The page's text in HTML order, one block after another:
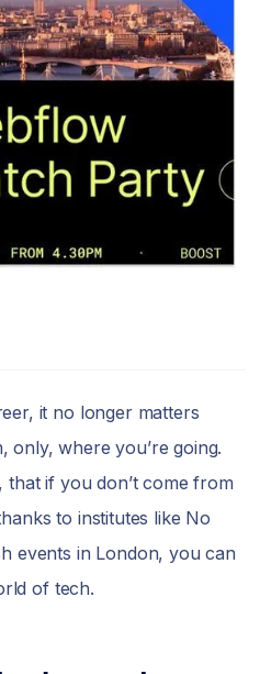
it no longer matters
only, where you’re going.
if you don’t come from
to institutes like No
events in London, you can
of tech.